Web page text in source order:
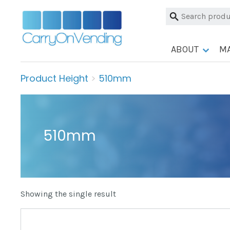
Skip
content
Search
ABOUT
Product Height > 510mm
510mm
Showing the single result